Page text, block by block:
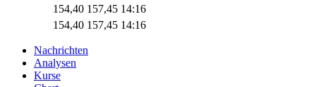
154,40 157,45 14:16
154,40 157,45 14:16
Nachrichten
Analysen
Kurse